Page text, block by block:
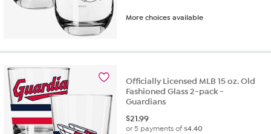
More choices available
Officially Licensed MLB 15 oz. Old
Fashioned Glass 2-pack -
Guardians
$21.99
or 5 payments of$4.40